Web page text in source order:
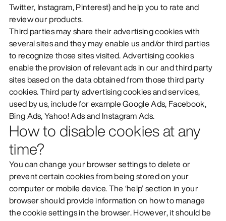
Twitter, Instagram, Pinterest) and help you to rate and
review our products.
Third parties may share their advertising cookies with
several sites and they may enable us and/or third parties
to recognize those sites visited. Advertising cookies
enable the provision of relevant ads in our and third party
sites based on the data obtained from those third party
cookies. Third party advertising cookies and services,
used by us, include for example Google Ads, Facebook,
Bing Ads, Yahoo! Ads and Instagram Ads.
How to disable cookies at any
time?
You can change your browser settings to delete or
prevent certain cookies from being stored on your
computer or mobile device. The ‘help’ section in your
browser should provide information on how to manage
the cookie settings in the browser. However, it should be